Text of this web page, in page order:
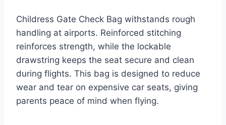
Childress Gate Check Bag withstands rough
handling at airports. Reinforced stitching
reinforces strength, while the lockable
drawstring keeps the seat secure and clean
during flights. This bag is designed to reduce
wear and tear on expensive car seats, giving
parents peace of mind when flying.